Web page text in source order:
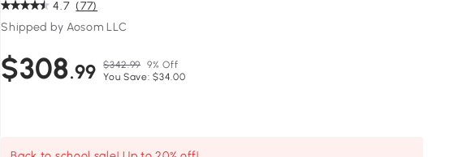
4.7 (77)
Shipped by Aosom LLC
$308.99 $342.99 9% Off
You Save: $34.00